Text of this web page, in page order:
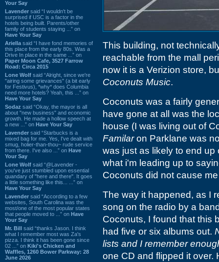
Your Say
Lavender said “I wouldn't be
surprised if USC is a factor in the
hotels being built. Parents/other
family of students staying ...” on
Have Your Say
Ariella said “I have fond memories of
this place from the early 80s. Was a
Drive In place in the same ...” on
Paper Moon Cafe, 3527 Farrow
Road: Circa 2015
Lone Wolf said “Alright, since we're
"airing some grievances" (a bit early
for Festivus), *why* does Columbia
need more hotels? Yeah, this ...” on
Have Your Say
Sodaz said “Okay, the mayor is all
about "new business" and economic
growth. He made a hollow speech at
a new ...” on Have Your Say
Lavender said “Starbucks is a
mixed bag for me. Yes, I've dealt with
smug, holier-than-thou~ rude service
from there. I've also ...” on Have
Your Say
Lone Wolf said “@Lavender -
you've just stumbled upon essential
quandary of "here and there". It goes
a little something like this... ...” on
Have Your Say
Lavender said “According to a few
websites, South Carolina was the
most/one of the most popular states
that people moved to ...” on Have
Your Say
Mr. Bill said “thanks Jason. I think
what I remember most was Za's
pizza. I think it has been gone since
02 ...” on Kiki's Chicken and
Waffles, 1260 Bower Parkway: 28
June 2026
This building, not
reachable from the mall
now it is a Verizion store,
Coconuts Music.
Coconuts was a fairly
have gone at all was the
house (I was living out of
Familaron Parklane was
was just as likely to end
what i'm leading up to
Coconuts did not cause
The way it happened, as I
song on the radio by a
Coconuts, I found that this
had five or six albums out.
lists and I remember
one CD and flipped it over.